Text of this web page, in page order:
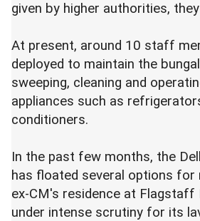
given by higher authorities,
At present, around 10 staff
deployed to maintain the
sweeping, cleaning and
appliances such as
conditioners.
In the past few months, the
has floated several options for
ex-CM's residence at Flagstaff
under intense scrutiny for its